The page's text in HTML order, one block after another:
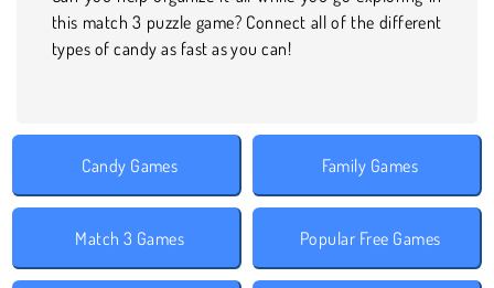
this match 3 puzzle game? Connect all of the different
types of candy as fast as you can!
Candy Games Family Games
Match 3 Games Popular Free Games